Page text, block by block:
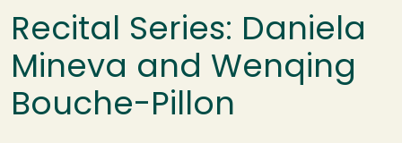
Recital Series: Daniela
Mineva and Wenqing
Bouche-Pillon